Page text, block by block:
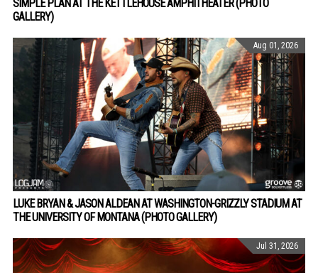
SIMPLE PLAN AT THE KETTLEHOUSE AMPHITHEATER (PHOTO
GALLERY)
Aug 01, 2026
LUKE BRYAN & JASON ALDEAN AT WASHINGTON-GRIZZLY STADIUM AT
THE UNIVERSITY OF MONTANA (PHOTO GALLERY)
Jul 31, 2026